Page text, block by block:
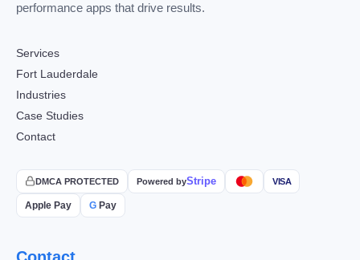
performance apps that drive results.
Services
Fort Lauderdale
Industries
Case Studies
Contact
DMCA PROTECTED Powered byStripe VISA
Apple Pay G Pay